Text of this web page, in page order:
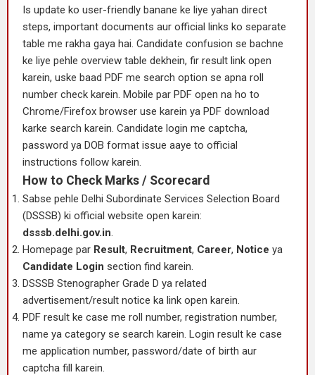
Is update ko user-friendly banane ke liye yahan direct
steps, important documents aur official links ko separate
table me rakha gaya hai. Candidate confusion se bachne
ke liye pehle overview table dekhein, fir result link open
karein, uske baad PDF me search option se apna roll
number check karein. Mobile par PDF open na ho to
Chrome/Firefox browser use karein ya PDF download
karke search karein. Candidate login me captcha,
password ya DOB format issue aaye to official
instructions follow karein.
How to Check Marks / Scorecard
Sabse pehle Delhi Subordinate Services Selection Board
(DSSSB) ki official website open karein:
dsssb.delhi.gov.in.
Homepage par Result, Recruitment, Career, Notice ya
Candidate Login section find karein.
DSSSB Stenographer Grade D ya related
advertisement/result notice ka link open karein.
PDF result ke case me roll number, registration number,
name ya category se search karein. Login result ke case
me application number, password/date of birth aur
captcha fill karein.